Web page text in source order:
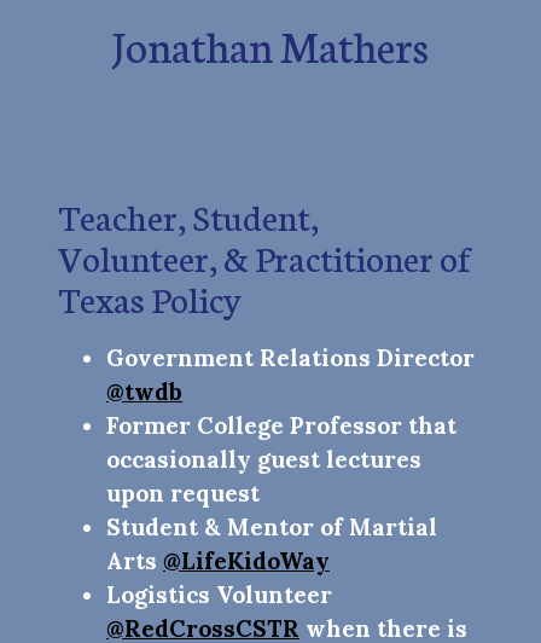
Jonathan Mathers
Teacher, Student,
Volunteer, & Practitioner of
Texas Policy
Government Relations Director
@twdb
Former College Professor that
occasionally guest lectures
upon request
Student & Mentor of Martial
Arts @LifeKidoWay
Logistics Volunteer
@RedCrossCSTR when there is